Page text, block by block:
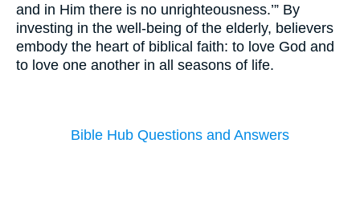
and in Him there is no unrighteousness.’” By
investing in the well-being of the elderly, believers
embody the heart of biblical faith: to love God and
to love one another in all seasons of life.
Bible Hub Questions and Answers